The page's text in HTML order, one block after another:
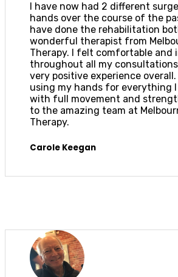
I have now had 2 different
hands over the course of the
have done the rehabilitation
wonderful therapist from
Therapy. I felt comfortable and
throughout all my
very positive experience overall.
using my hands for everything
with full movement and
to the amazing team at
Therapy.
Carole Keegan